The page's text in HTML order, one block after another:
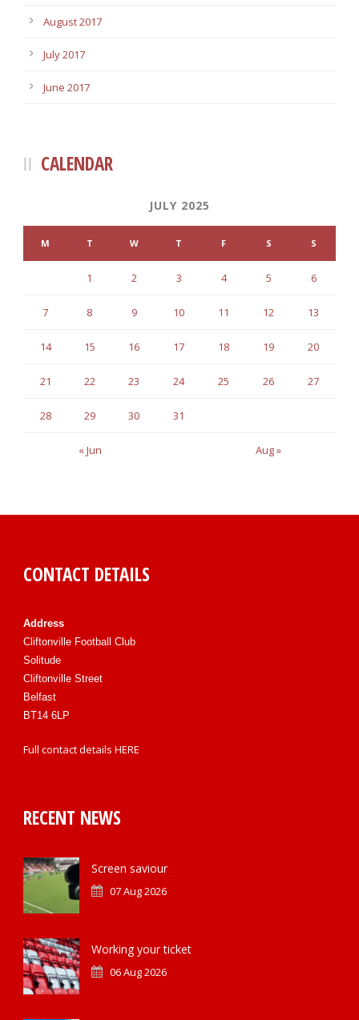
August 2017
July 2017
June 2017
CALENDAR
JULY 2025
M T W T F S S
« Jun Aug »
1 2 3 4 5 6
7 8 9 10 11 12 13
14 15 16 17 18 19 20
21 22 23 24 25 26 27
28 29 30 31
CONTACT DETAILS
Address
Cliftonville Football Club
Solitude
Cliftonville Street
Belfast
BT14 6LP
Full contact details HERE
RECENT NEWS
Screen saviour
07 Aug 2026
Working your ticket
06 Aug 2026